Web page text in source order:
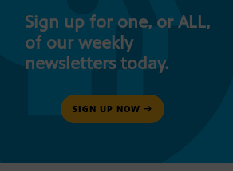
Sign up for one, or ALL,
of our weekly
newsletters today.
SIGN UP NOW